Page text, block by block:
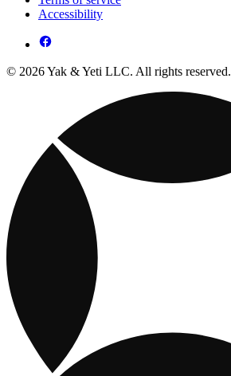
Accessibility
© 2026 Yak & Yeti LLC. All rights reserved.